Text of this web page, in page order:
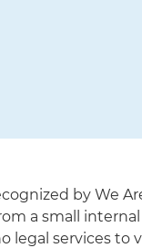
by We
a small
services to